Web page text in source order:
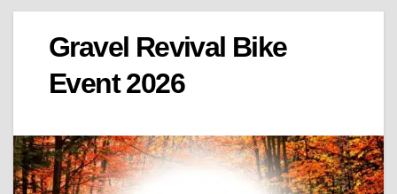
Gravel Revival Bike
Event 2026